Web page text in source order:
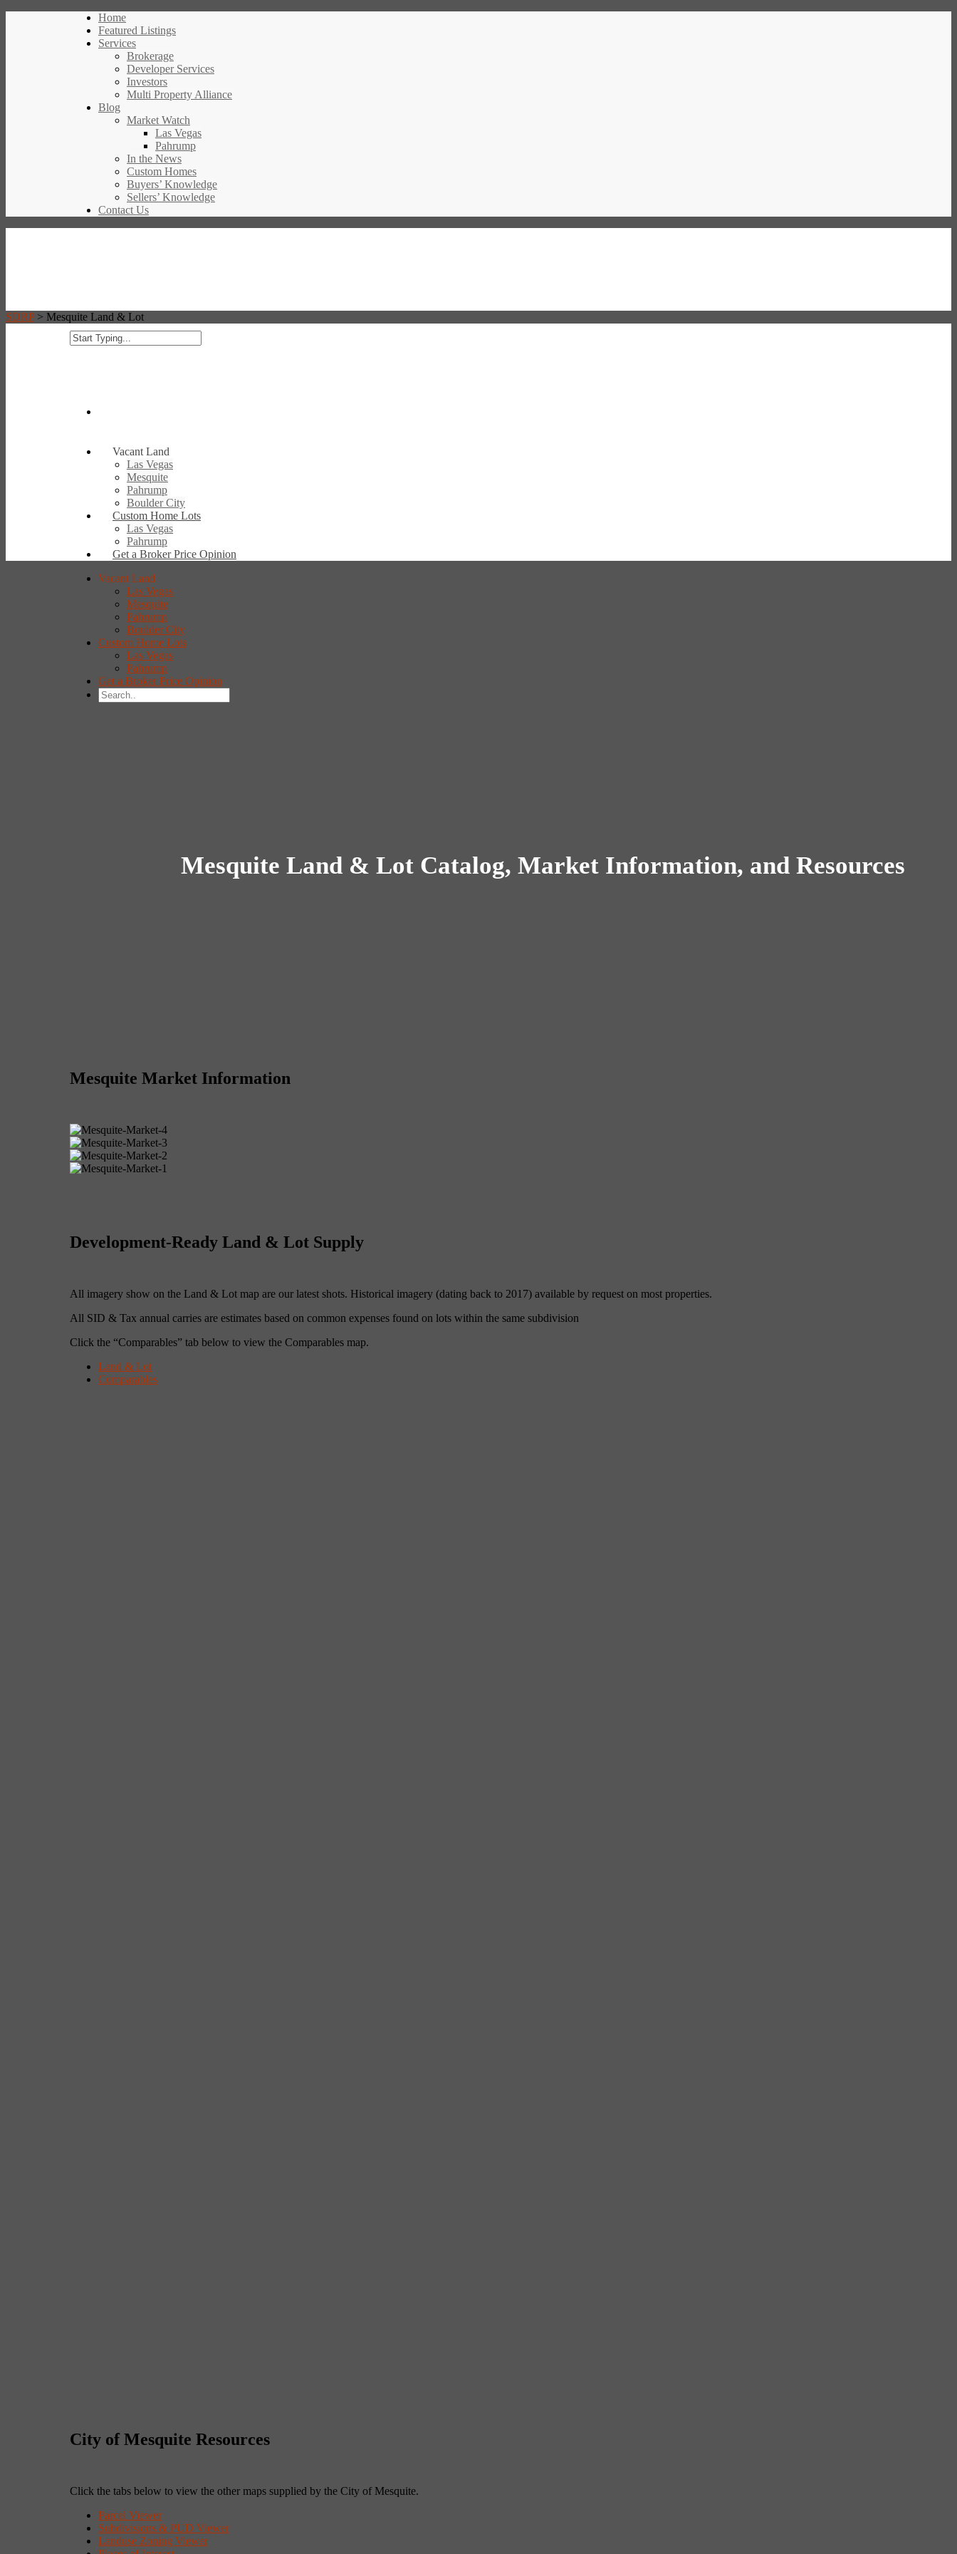
Home
Featured Listings
Services
Brokerage
Developer Services
Investors
Multi Property Alliance
Blog
Market Watch
Las Vegas
Pahrump
In the News
Custom Homes
Buyers’ Knowledge
Sellers’ Knowledge
Contact Us
SDRP > Mesquite Land & Lot
Vacant Land
Las Vegas
Mesquite
Pahrump
Boulder City
Custom Home Lots
Las Vegas
Pahrump
Get a Broker Price Opinion
Vacant Land
Las Vegas
Mesquite
Pahrump
Boulder City
Custom Home Lots
Las Vegas
Pahrump
Get a Broker Price Opinion
Mesquite Land & Lot Catalog, Market Information, and Resources
Mesquite Market Information
Development-Ready Land & Lot Supply
All imagery show on the Land & Lot map are our latest shots. Historical imagery (dating back to 2017) available by request on most properties.
All SID & Tax annual carries are estimates based on common expenses found on lots within the same subdivision
Click the “Comparables” tab below to view the Comparables map.
Land & Lot
Comparables
City of Mesquite Resources
Click the tabs below to view the other maps supplied by the City of Mesquite.
Parcel Viewer
Subdivisions & PUD Viewer
Landuse Zoning Viewer